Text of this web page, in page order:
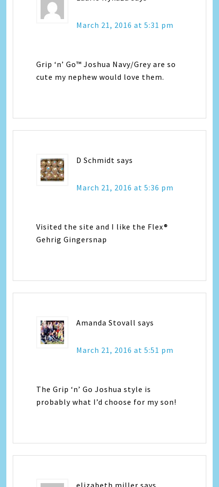
March 21, 2016 at 5:31 pm
Grip ‘n’ Go™ Joshua Navy/Grey are so
cute my nephew would love them.
D Schmidt says
March 21, 2016 at 5:36 pm
Visited the site and I like the Flex®
Gehrig Gingersnap
Amanda Stovall says
March 21, 2016 at 5:51 pm
The Grip ‘n’ Go Joshua style is
probably what I’d choose for my son!
elizabeth miller says